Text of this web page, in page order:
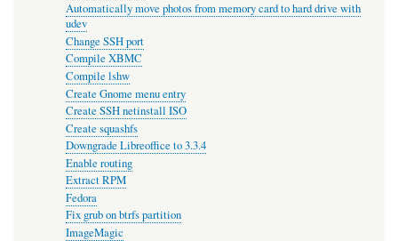
Automatically move photos from memory card to hard drive with
udev
Change SSH port
Compile XBMC
Compile lshw
Create Gnome menu entry
Create SSH netinstall ISO
Create squashfs
Downgrade Libreoffice to 3.3.4
Enable routing
Extract RPM
Fedora
Fix grub on btrfs partition
ImageMagic